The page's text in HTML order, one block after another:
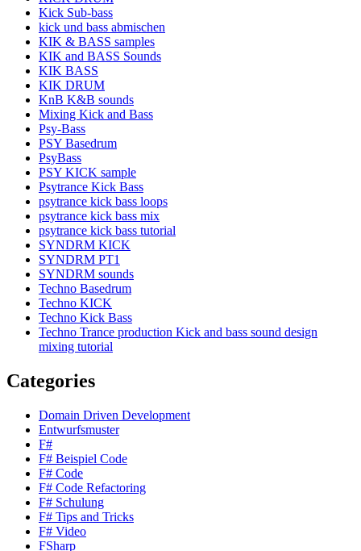
Kick Sub-bass
kick und bass abmischen
KIK & BASS samples
KIK and BASS Sounds
KIK BASS
KIK DRUM
KnB K&B sounds
Mixing Kick and Bass
Psy-Bass
PSY Basedrum
PsyBass
PSY KICK sample
Psytrance Kick Bass
psytrance kick bass loops
psytrance kick bass mix
psytrance kick bass tutorial
SYNDRM KICK
SYNDRM PT1
SYNDRM sounds
Techno Basedrum
Techno KICK
Techno Kick Bass
Techno Trance production Kick and bass sound design
mixing tutorial
Categories
Domain Driven Development
Entwurfsmuster
F#
F# Beispiel Code
F# Code
F# Code Refactoring
F# Schulung
F# Tips and Tricks
F# Video
FSharp